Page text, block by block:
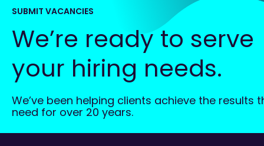
SUBMIT VACANCIES
We’re ready to serve
your hiring needs.
We’ve been helping clients achieve the results
need for over 20 years.